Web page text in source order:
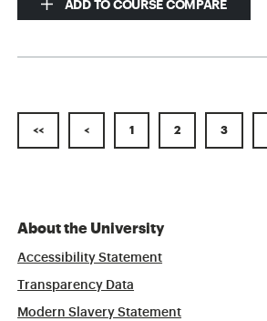
ADD TO COURSE COMPARE
<< < 1 2 3
About the University
Accessibility Statement
Transparency Data
Modern Slavery Statement